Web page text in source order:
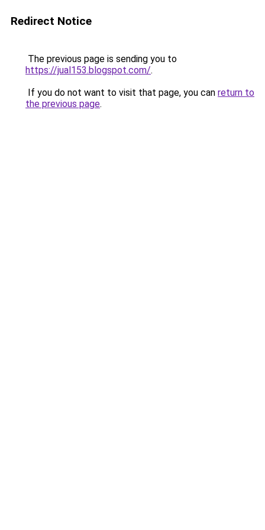
Redirect Notice
The previous page is sending you to
https://jual153.blogspot.com/.
If you do not want to visit that page, you can return to
the previous page.